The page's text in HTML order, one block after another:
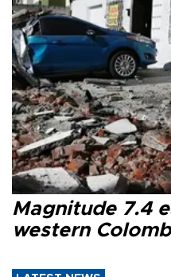
Magnitude 7.4
western